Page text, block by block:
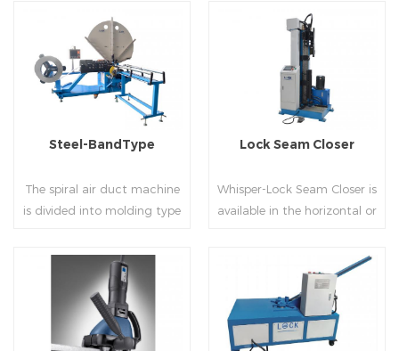
l，which offers customers
many choices.
Read More
veins.The veins are to stiffen
the plate.Clients can order
the machine according to
thickness,width and number
of beads on metal sheet.
Read More
Steel-BandType
The spiral air duct machine
is divided into molding type
strip of saw cutting. The
molding of corresponding
size must be used for each
size of spiral air pipe. For the
steel strip type,adopt
Read More
Lock Seam Closer
Whisper-Lock Seam Closer is
available in the horizontal or
pittsburgh seams.Pittsburgh
joint is commonly used by
manually hammering the
margin of the seam against
the duct wall(peening).It is
Read More